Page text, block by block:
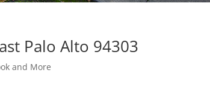
Palo Alto 94303
and More